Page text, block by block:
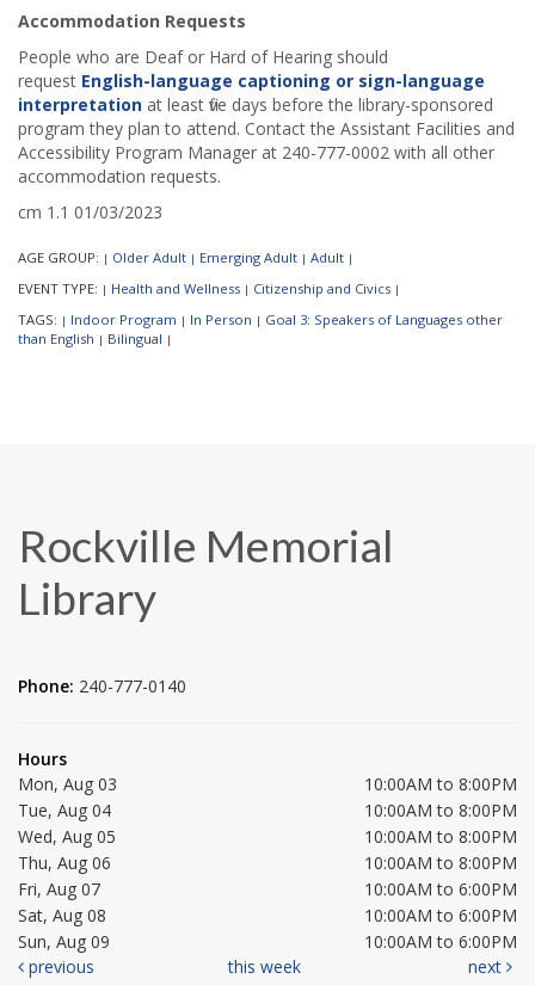
Accommodation Requests
People who are Deaf or Hard of Hearing should
request English-language captioning or sign-language
interpretation at least five days before the library-sponsored
program they plan to attend. Contact the Assistant Facilities and
Accessibility Program Manager at 240-777-0002 with all other
accommodation requests.
cm 1.1 01/03/2023
AGE GROUP: | Older Adult | Emerging Adult | Adult |
EVENT TYPE: | Health and Wellness | Citizenship and Civics |
TAGS: | Indoor Program | In Person | Goal 3: Speakers of Languages other
than English | Bilingual |
Rockville Memorial
Library
Phone: 240-777-0140
Hours
Mon, Aug 03
10:00AM to 8:00PM
Tue, Aug 04
10:00AM to 8:00PM
Wed, Aug 05
10:00AM to 8:00PM
Thu, Aug 06
10:00AM to 8:00PM
Fri, Aug 07
10:00AM to 6:00PM
Sat, Aug 08
10:00AM to 6:00PM
Sun, Aug 09
10:00AM to 6:00PM
previous
this week next